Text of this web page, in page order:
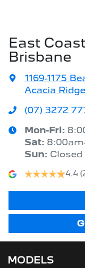
East
Brisbane
1169-1175
Acacia
(07) 3272
Mon-Fri:
Sat:
Sun: Closed
4.4
MODELS